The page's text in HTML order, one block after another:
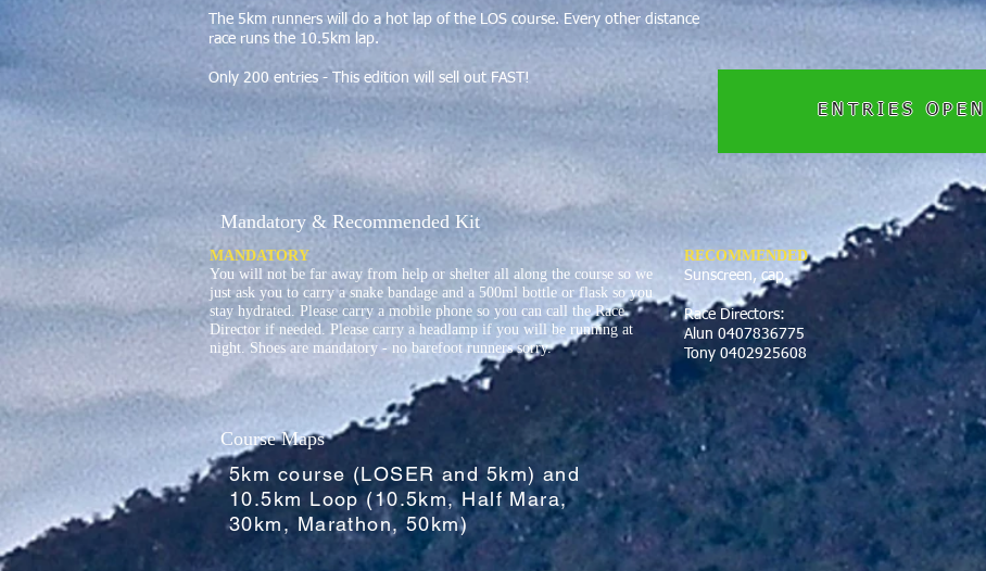
The 5km runners will do a hot lap of the LOS course. Every other distance
race runs the 10.5km lap.
Only 200 entries - This edition will sell out FAST!
ENTRIES
Mandatory & Recommended Kit
MANDATORY
You will not be far away from help or shelter all along the course so we
just ask you to carry a snake bandage and a 500ml bottle or flask so you
stay hydrated. Please carry a mobile phone so you can call the Race
Director if needed. Please carry a headlamp if you will be running at
night. Shoes are mandatory - no barefoot runners sorry.
RECOMMENDED
Sunscreen, cap.
Race Directors:
Alun 0407836775
Tony 0402925608
Course Maps
5km course (LOSER and 5km) and
10.5km Loop (10.5km, Half Mara,
30km, Marathon, 50km)